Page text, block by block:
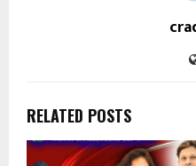
RELATED POSTS